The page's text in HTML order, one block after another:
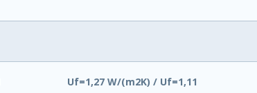
Uf=1,27 W/(m2K) / Uf=1,11